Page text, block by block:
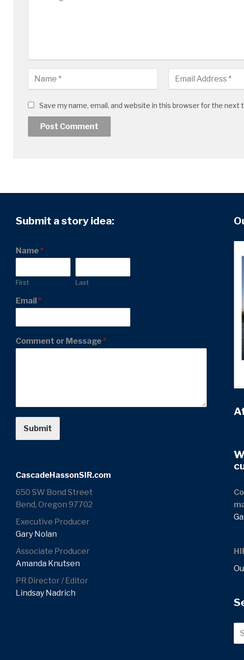
Save my name, email, and website in this browser for the next
Submit a story idea:
Name*
First Last
Email *
Comment or Message*
Submit
CascadeHassonSIR.com
650 SW Bond Street
Bend, Oregon 97702
Executive Producer
Gary Nolan
Associate Producer
Amanda Knutsen
PR Director / Editor
Lindsay Nadrich